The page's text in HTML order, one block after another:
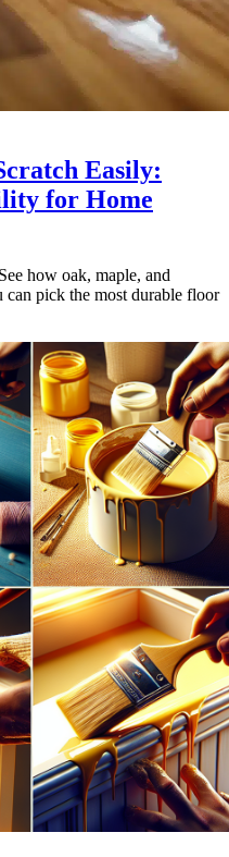
Easily:
for Home
how oak, maple, and
pick the most durable floor